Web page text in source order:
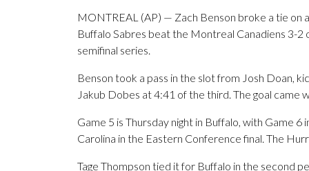
MONTREAL (AP) — Zach Benson broke a tie
Buffalo Sabres beat the Montreal Canadiens 3-2
semifinal series.
Benson took a pass in the slot from Josh Doan,
Jakub Dobes at 4:41 of the third. The goal came
Game 5 is Thursday night in Buffalo, with Game
Carolina in the Eastern Conference final. The
Tage Thompson tied it for Buffalo in the second